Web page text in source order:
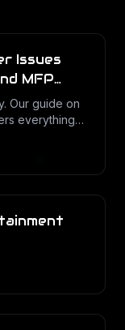
Issues
MFP
Our guide on
everything